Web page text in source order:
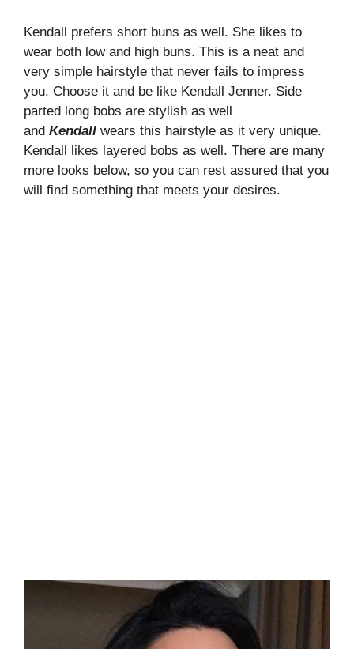
Kendall prefers short buns as well. She likes to
wear both low and high buns. This is a neat and
very simple hairstyle that never fails to impress
you. Choose it and be like Kendall Jenner. Side
parted long bobs are stylish as well
and Kendall wears this hairstyle as it very unique.
Kendall likes layered bobs as well. There are many
more looks below, so you can rest assured that you
will find something that meets your desires.